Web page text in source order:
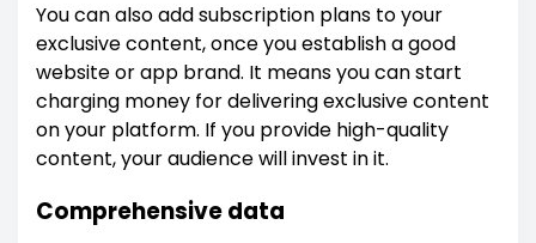
You can also add subscription plans to your
exclusive content, once you establish a good
website or app brand. It means you can start
charging money for delivering exclusive content
on your platform. If you provide high-quality
content, your audience will invest in it.
Comprehensive data